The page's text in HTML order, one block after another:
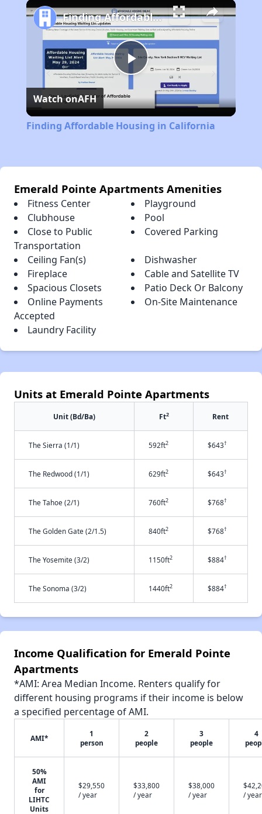
Play
Video
Finding Affordable Housing in California
Watch onAFH
Finding Affordable Housing in California
Emerald Pointe Apartments Amenities
Fitness Center
Playground
Clubhouse
Pool
Close to Public
Transportation
Covered Parking
Ceiling Fan(s)
Dishwasher
Fireplace
Cable and Satellite TV
Spacious Closets
Patio Deck Or Balcony
Online Payments
Accepted
On-Site Maintenance
Laundry Facility
Units at Emerald Pointe Apartments
Unit (Bd/Ba) Ft2 Rent
The Sierra (1/1) 592ft2 $643†
The Redwood (1/1) 629ft2 $643†
The Tahoe (2/1) 760ft2 $768†
The Golden Gate (2/1.5) 840ft2 $768†
The Yosemite (3/2) 1150ft2 $884†
The Sonoma (3/2) 1440ft2 $884†
Income Qualification for Emerald Pointe
Apartments
*AMI: Area Median Income. Renters qualify for
different housing programs if their income is below
a specified percentage of AMI.
AMI*
1
person
2
people
3
people
4
50%
AMI
for
LIHTC
Units
$29,550
/ year
$33,800
/ year
$38,000
/ year
/ year